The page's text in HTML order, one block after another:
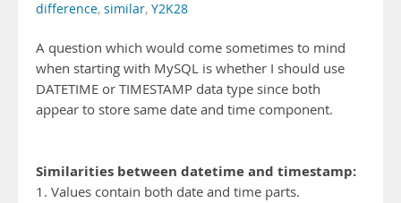
difference, similar, Y2K28
A question which would come sometimes to mind
when starting with MySQL is whether I should use
DATETIME or TIMESTAMP data type since both
appear to store same date and time component.
Similarities between datetime and timestamp:
1. Values contain both date and time parts.